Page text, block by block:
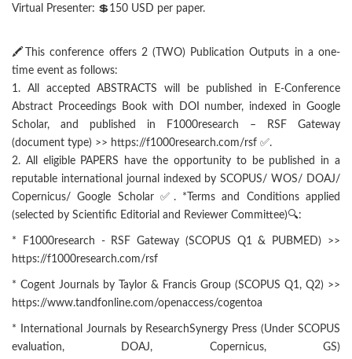
Virtual Presenter: 💲150 USD per paper.
🖍This conference offers 2 (TWO) Publication Outputs in a one-
time event as follows:
1. All accepted ABSTRACTS will be published in E-Conference
Abstract Proceedings Book with DOI number, indexed in Google
Scholar, and published in F1000research – RSF Gateway
(document type) >> https://f1000research.com/rsf ✅.
2. All eligible PAPERS have the opportunity to be published in a
reputable international journal indexed by SCOPUS/ WOS/ DOAJ/
Copernicus/ Google Scholar ✅. *Terms and Conditions applied
(selected by Scientific Editorial and Reviewer Committee)🔍:
* F1000research - RSF Gateway (SCOPUS Q1 & PUBMED) >>
https://f1000research.com/rsf
* Cogent Journals by Taylor & Francis Group (SCOPUS Q1, Q2) >>
https://www.tandfonline.com/openaccess/cogentoa
* International Journals by ResearchSynergy Press (Under SCOPUS
evaluation, DOAJ, Copernicus, GS)